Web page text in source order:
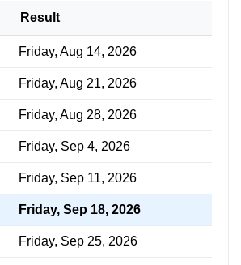
Result
Friday, Aug 14, 2026
Friday, Aug 21, 2026
Friday, Aug 28, 2026
Friday, Sep 4, 2026
Friday, Sep 11, 2026
Friday, Sep 18, 2026
Friday, Sep 25, 2026